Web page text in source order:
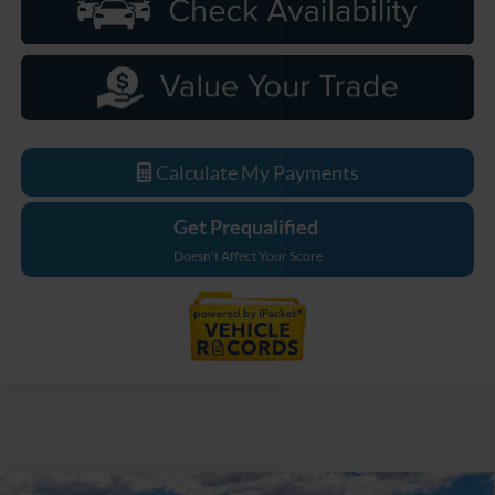
Calculate My Payments
Get Prequalified
Doesn't Affect Your Score